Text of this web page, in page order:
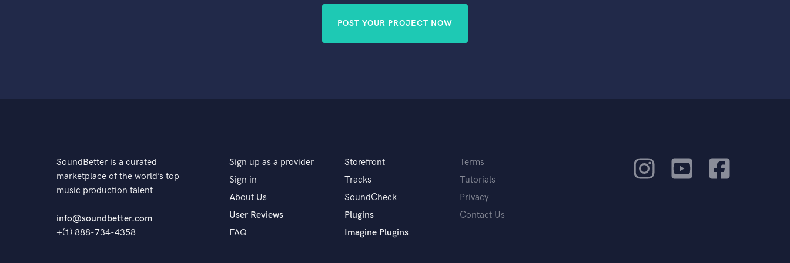
POST YOUR PROJECT NOW
SoundBetter is a curated
marketplace of the world’s top
music production talent
info@soundbetter.com
+(1) 888-734-4358
Sign up as a provider
Sign in
About Us
User Reviews
FAQ
Storefront
Tracks
SoundCheck
Plugins
Imagine Plugins
Terms
Tutorials
Privacy
Contact Us